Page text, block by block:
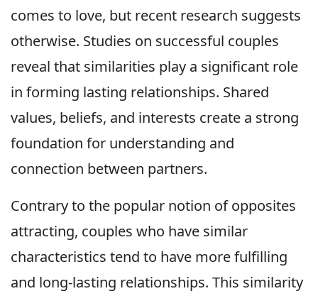
comes to love, but recent research suggests
otherwise. Studies on successful couples
reveal that similarities play a significant role
in forming lasting relationships. Shared
values, beliefs, and interests create a strong
foundation for understanding and
connection between partners.
Contrary to the popular notion of opposites
attracting, couples who have similar
characteristics tend to have more fulfilling
and long-lasting relationships. This similarity